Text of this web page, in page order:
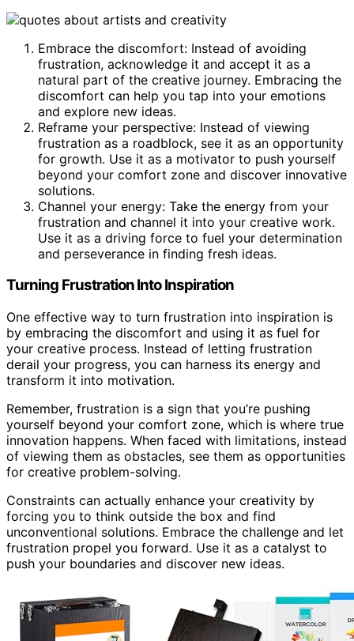
Embrace the discomfort: Instead of avoiding
frustration, acknowledge it and accept it as a
natural part of the creative journey. Embracing the
discomfort can help you tap into your emotions
and explore new ideas.
Reframe your perspective: Instead of viewing
frustration as a roadblock, see it as an opportunity
for growth. Use it as a motivator to push yourself
beyond your comfort zone and discover innovative
solutions.
Channel your energy: Take the energy from your
frustration and channel it into your creative work.
Use it as a driving force to fuel your determination
and perseverance in finding fresh ideas.
Turning Frustration Into Inspiration
One effective way to turn frustration into inspiration is
by embracing the discomfort and using it as fuel for
your creative process. Instead of letting frustration
derail your progress, you can harness its energy and
transform it into motivation.
Remember, frustration is a sign that you’re pushing
yourself beyond your comfort zone, which is where true
innovation happens. When faced with limitations, instead
of viewing them as obstacles, see them as opportunities
for creative problem-solving.
Constraints can actually enhance your creativity by
forcing you to think outside the box and find
unconventional solutions. Embrace the challenge and let
frustration propel you forward. Use it as a catalyst to
push your boundaries and discover new ideas.